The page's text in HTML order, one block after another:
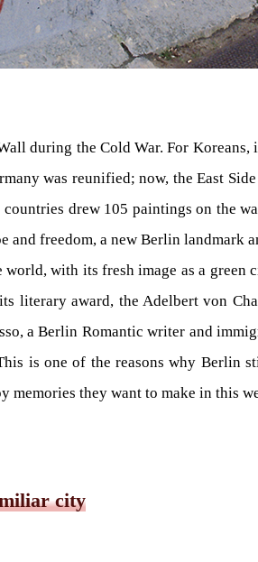
during the Cold War. For
was reunified; now, the East
drew 105 paintings on the
freedom, a new Berlin landmark
with its fresh image as a
award, the Adelbert von
a Berlin Romantic writer and
is one of the reasons why Berlin
memories they want to make in this
city